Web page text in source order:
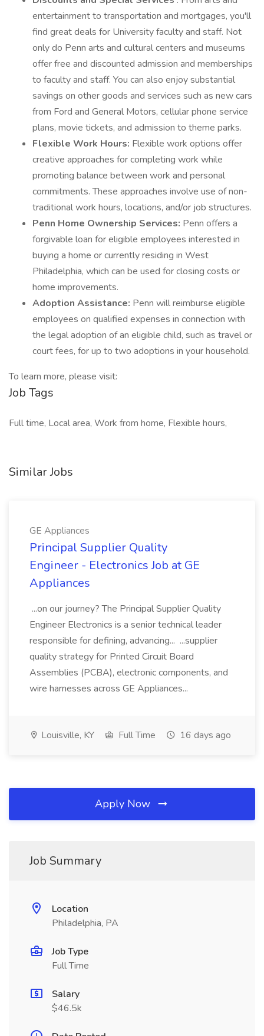
entertainment to transportation and mortgages, you'll
find great deals for University faculty and staff. Not
only do Penn arts and cultural centers and museums
offer free and discounted admission and memberships
to faculty and staff. You can also enjoy substantial
savings on other goods and services such as new cars
from Ford and General Motors, cellular phone service
plans, movie tickets, and admission to theme parks.
Flexible Work Hours: Flexible work options offer
creative approaches for completing work while
promoting balance between work and personal
commitments. These approaches involve use of non-
traditional work hours, locations, and/or job structures.
Penn Home Ownership Services: Penn offers a
forgivable loan for eligible employees interested in
buying a home or currently residing in West
Philadelphia, which can be used for closing costs or
home improvements.
Adoption Assistance: Penn will reimburse eligible
employees on qualified expenses in connection with
the legal adoption of an eligible child, such as travel or
court fees, for up to two adoptions in your household.
To learn more, please visit:
Job Tags
Full time, Local area, Work from home, Flexible hours,
Similar Jobs
GE Appliances
Principal Supplier Quality
Engineer - Electronics Job at GE
Appliances
...on our journey? The Principal Supplier Quality
Engineer Electronics is a senior technical leader
responsible for defining, advancing... ...supplier
quality strategy for Printed Circuit Board
Assemblies (PCBA), electronic components, and
wire harnesses across GE Appliances...
Louisville, KY Full Time 16 days ago
Apply Now
Job Summary
Location
Philadelphia, PA
Job Type
Full Time
Salary
$46.5k